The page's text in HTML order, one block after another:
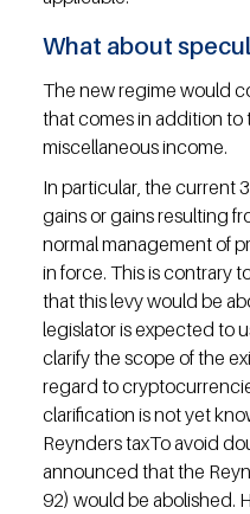
What about
The new regime would
that comes in addition to
miscellaneous income.
In particular, the current
gains or gains resulting
normal management of
in force. This is contrary
that this levy would be
legislator is expected to
clarify the scope of the
regard to
clarification is not yet
Reynders taxTo avoid
announced that the
92) would be abolished.